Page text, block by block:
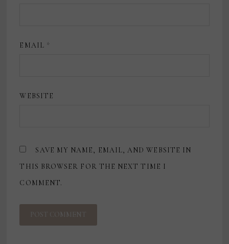
EMAIL *
WEBSITE
SAVE MY NAME, EMAIL, AND WEBSITE IN
THIS BROWSER FOR THE NEXT TIME I
COMMENT.